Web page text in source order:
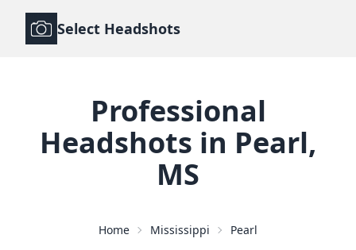
Select Headshots
Professional
Headshots in Pearl,
MS
Home Mississippi Pearl